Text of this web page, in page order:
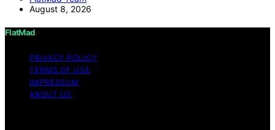
August 8, 2026
FlatMad
PRIVACY POLICY
TERMS OF USE
IMPRESSUM
ABOUT US